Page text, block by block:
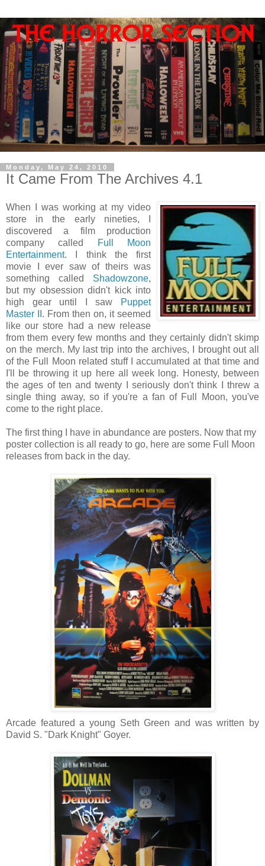
Monday, May 24, 2010
It Came From The Archives 4.1
When I was working at my video
store in the early nineties, I
discovered a film production
company called
Full Moon
Entertainment. I think the first
movie I ever saw of theirs was
something called Shadowzone,
but my obsession didn't kick into
high gear until I saw
Puppet
Master II . From then on, it seemed
like our store had a new release
from them every few months and they certainly didn't skimp
on the merch. My last trip into the archives, I brought out all
of the Full Moon related stuff I accumulated at that time and
I'll be throwing it up here all week long. Honesty, between
the ages of ten and twenty I seriously don't think I threw a
single thing away, so if you're a fan of Full Moon, you've
come to the right place.
The first thing I have in abundance are posters. Now that my
poster collection is all ready to go, here are some Full Moon
releases from back in the day.
Arcade featured a young Seth Green and was written by
David S. "Dark Knight" Goyer.